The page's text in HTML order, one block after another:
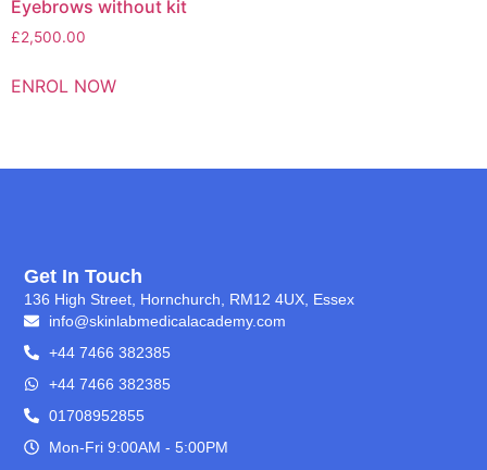
Eyebrows without kit
£2,500.00
ENROL NOW
Get In Touch
136 High Street, Hornchurch, RM12 4UX, Essex
info@skinlabmedicalacademy.com
+44 7466 382385
+44 7466 382385
01708952855
Mon-Fri 9:00AM - 5:00PM